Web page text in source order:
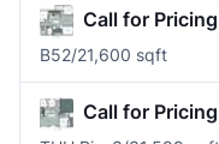
Call for Pricing
B52/21,600 sqft
Call for Pricing